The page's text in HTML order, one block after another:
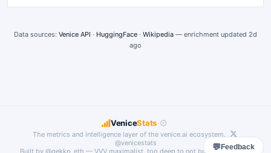
Data sources: Venice API · HuggingFace · Wikipedia — enrichment updated 2d
ago
VeniceStats ⚙
The metrics and intelligence layer of the venice.ai ecosystem.
@venicestats
Built by @gekko_eth — VVV maximalist, too deep to not build something.
💬 Feedback